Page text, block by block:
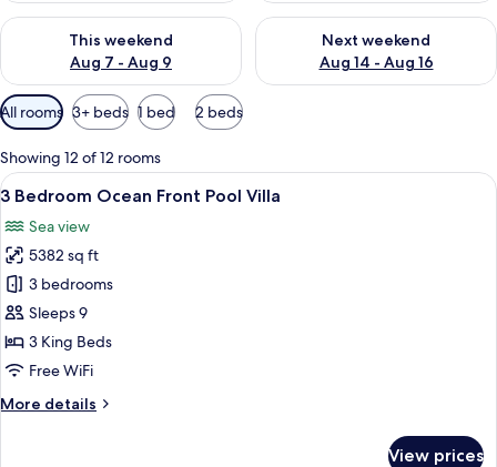
This weekend
Aug 7 - Aug 9
Check availability for this weekend Aug 7 - Aug 9
Next weekend
Aug 14 - Aug 16
Check availability for next
Available
filters
for
rooms
All rooms 3+ beds 1 bed 2 beds
Showing 12 of 12 rooms
View
all
photos
for
3
Bedroom
Ocean
Front
Villa
A modern infinity pool with a clear
8
3 Bedroom Ocean Front Pool Villa
Sea view
5382 sq ft
3 bedrooms
Sleeps 9
3 King Beds
Free WiFi
More details
More
View prices